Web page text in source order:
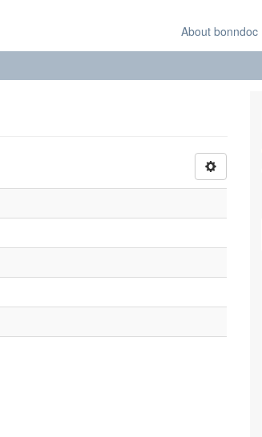
About bonndoc